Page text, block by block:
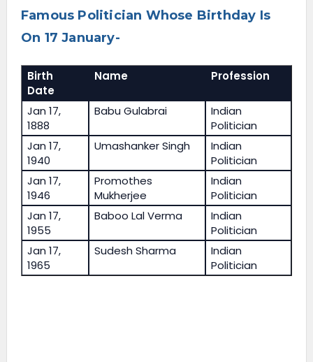
Famous Politician Whose Birthday Is
On 17 January-
Birth
Date
Name Profession
Jan 17,
1888
Babu Gulabrai
Indian
Politician
Jan 17,
1940
Umashanker Singh
Indian
Politician
Jan 17,
1946
Promothes
Mukherjee
Indian
Politician
Jan 17,
1955
Baboo Lal Verma
Indian
Politician
Jan 17,
1965
Sudesh Sharma
Indian
Politician